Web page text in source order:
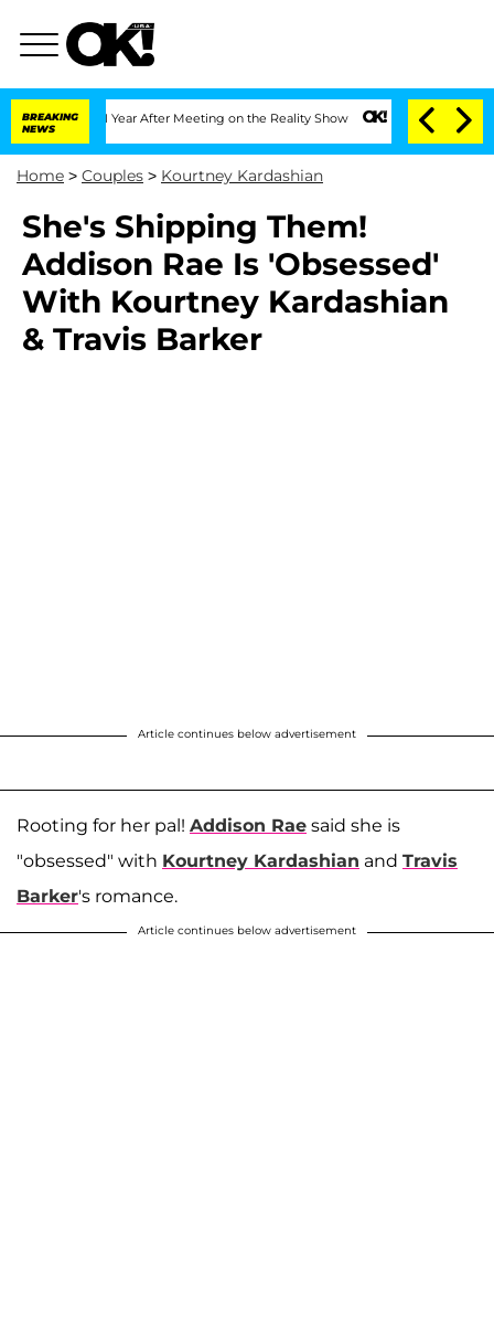
BREAKING
NEWS
Split 1 Year After Meeting on the Reality Show Senate Votes to Hold
Home > Couples > Kourtney Kardashian
She's Shipping Them!
Addison Rae Is 'Obsessed'
With Kourtney Kardashian
& Travis Barker
Article continues below advertisement
Rooting for her pal! Addison Rae said she is
"obsessed" with Kourtney Kardashian and Travis
Barker's romance.
Article continues below advertisement